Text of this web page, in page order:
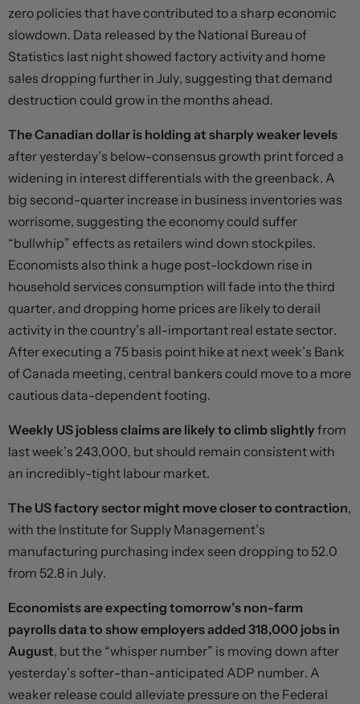
zero policies that have contributed to a sharp economic
slowdown. Data released by the National Bureau of
Statistics last night showed factory activity and home
sales dropping further in July, suggesting that demand
destruction could grow in the months ahead.
The Canadian dollar is holding at sharply weaker levels
after yesterday’s below-consensus growth print forced a
widening in interest differentials with the greenback. A
big second-quarter increase in business inventories was
worrisome, suggesting the economy could suffer
“bullwhip” effects as retailers wind down stockpiles.
Economists also think a huge post-lockdown rise in
household services consumption will fade into the third
quarter, and dropping home prices are likely to derail
activity in the country’s all-important real estate sector.
After executing a 75 basis point hike at next week’s Bank
of Canada meeting, central bankers could move to a more
cautious data-dependent footing.
Weekly US jobless claims are likely to climb slightlyfrom
last week’s 243,000, but should remain consistent with
an incredibly-tight labour market.
The US factory sector might move closer to contraction,
with the Institute for Supply Management’s
manufacturing purchasing index seen dropping to 52.0
from 52.8 in July.
Economists are expecting tomorrow’s non-farm
payrolls data to show employers added 318,000 jobs in
August, but the “whisper number” is moving down after
yesterday’s softer-than-anticipated ADP number. A
weaker release could alleviate pressure on the Federal